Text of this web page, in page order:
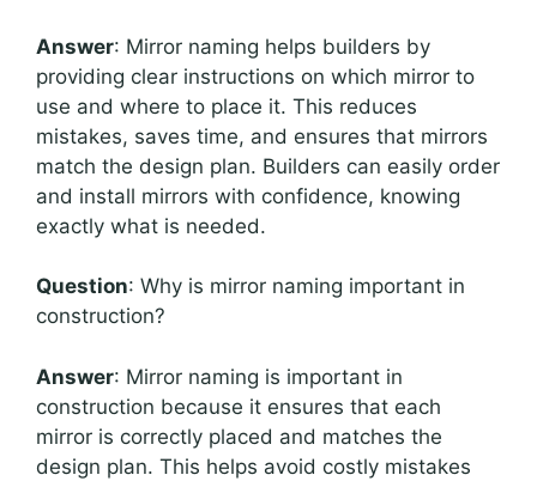
Answer: Mirror naming helps builders by
providing clear instructions on which mirror to
use and where to place it. This reduces
mistakes, saves time, and ensures that mirrors
match the design plan. Builders can easily order
and install mirrors with confidence, knowing
exactly what is needed.
Question: Why is mirror naming important in
construction?
Answer: Mirror naming is important in
construction because it ensures that each
mirror is correctly placed and matches the
design plan. This helps avoid costly mistakes